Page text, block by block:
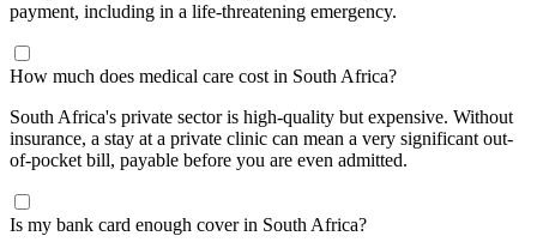
payment, including in a life-threatening emergency.
How much does medical care cost in South Africa?
South Africa's private sector is high-quality but expensive. Without
insurance, a stay at a private clinic can mean a very significant out-
of-pocket bill, payable before you are even admitted.
Is my bank card enough cover in South Africa?